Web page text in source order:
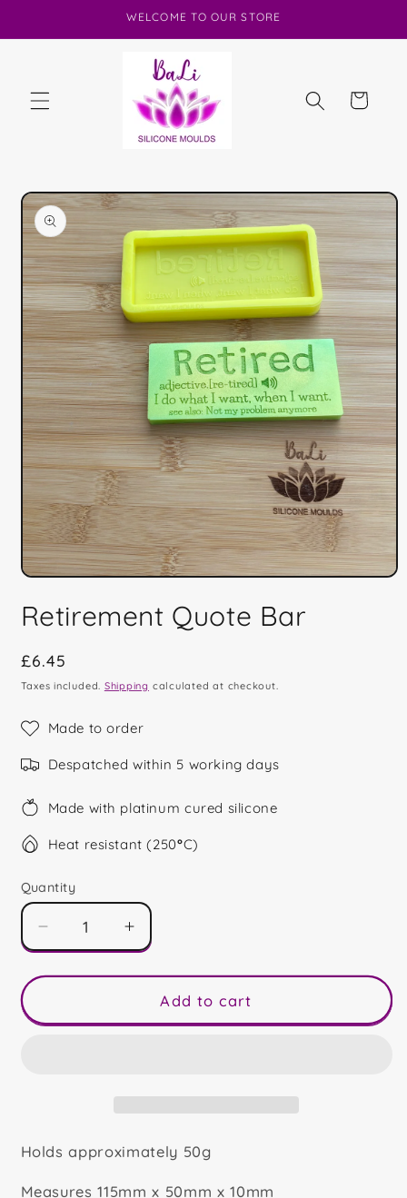
WELCOME TO OUR STORE
Cart
Skip to
product
information
Open
1
inRetirement Quote Bar
Regular
price
£6.45
Taxes included. Shipping calculated at checkout.
Made to order
Despatched within 5 working days
Made with platinum cured silicone
Heat resistant (250°C)
Quantity
Decrease
quantity
for
Quote
Increase
quantity
for
Retirement
Quote
Add to cart
Holds approximately 50g
Measures 115mm x 50mm x 10mm